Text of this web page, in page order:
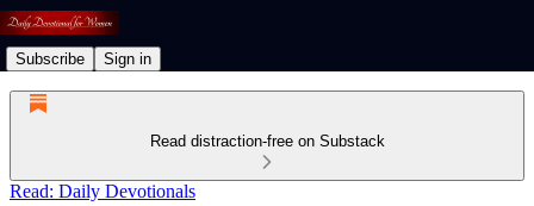
Subscribe Sign in
Read distraction-free on Substack
Read: Daily Devotionals